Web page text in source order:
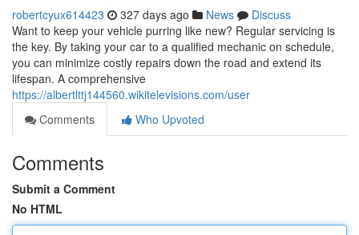
robertcyux614423 327 days ago News
Discuss
Want to keep your vehicle purring like new? Regular servicing is
the key. By taking your car to a qualified mechanic on schedule,
you can minimize costly repairs down the road and extend its
lifespan. A comprehensive
https://albertlttj144560.wikitelevisions.com/user
Comments
Who Upvoted
Comments
Submit a Comment
No HTML